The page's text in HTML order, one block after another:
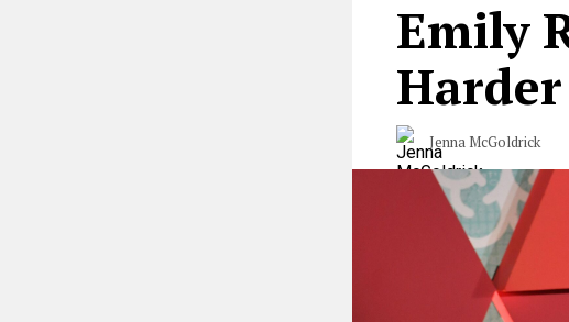
Emily
Harder
Jenna McGoldrick